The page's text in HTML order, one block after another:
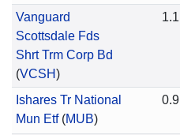
Vanguard
Scottsdale Fds
Shrt Trm Corp Bd
(VCSH)
1.1
Ishares Tr National
Mun Etf(MUB)
0.9